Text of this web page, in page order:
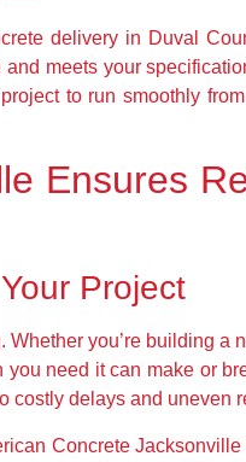
delivery in Duval
meets your
to run smoothly
Ensures
Project
you’re building a
need it can make or
costly delays and uneven
Concrete